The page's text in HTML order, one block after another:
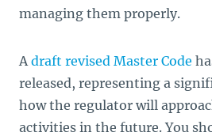
managing them properly.
Adraft revised Master Code
released, representing a
how the regulator will
activities in the future. You